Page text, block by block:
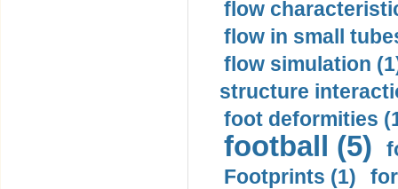
flow
flow in small
flow simulation
structure
foot deformities
football (5)
Footprints (1)